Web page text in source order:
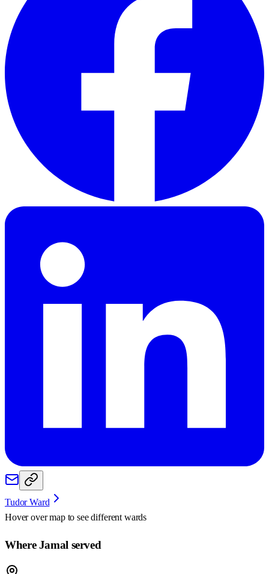
Tudor Ward
Hover over map to see different wards
Where Jamal served